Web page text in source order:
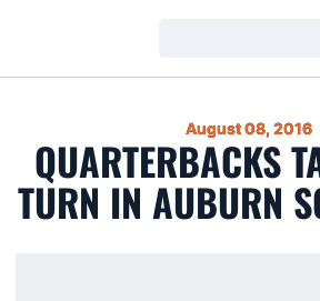
August 08, 2016
QUARTERBACKS
TURN IN AUBURN